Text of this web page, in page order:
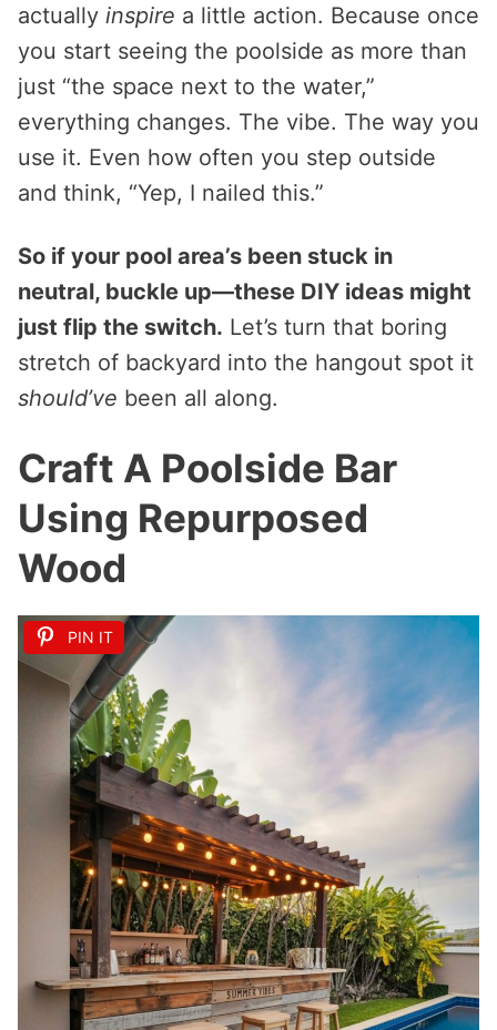
actually inspire a little action. Because once
you start seeing the poolside as more than
just “the space next to the water,”
everything changes. The vibe. The way you
use it. Even how often you step outside
and think, “Yep, I nailed this.”
So if your pool area’s been stuck in
neutral, buckle up—these DIY ideas might
just flip the switch. Let’s turn that boring
stretch of backyard into the hangout spot it
should’ve been all along.
Craft A Poolside Bar
Using Repurposed
Wood
PIN IT